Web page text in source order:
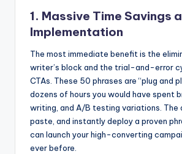
1. Massive Time Savings
Implementation
The most immediate benefit is the
writer’s block and the trial-and-error
CTAs. These 50 phrases are “plug and
dozens of hours you would have spent
writing, and A/B testing variations. The
paste, and instantly deploy a proven
can launch your high-converting
ever before.